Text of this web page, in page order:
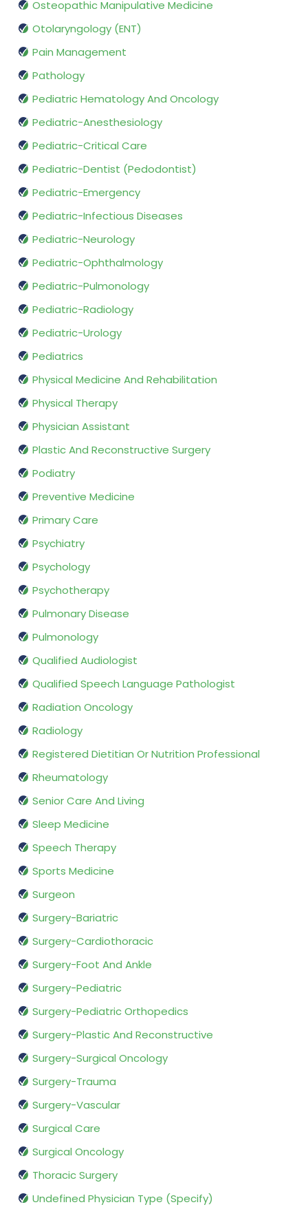
Osteopathic Manipulative Medicine
Otolaryngology (ENT)
Pain Management
Pathology
Pediatric Hematology And Oncology
Pediatric-Anesthesiology
Pediatric-Critical Care
Pediatric-Dentist (Pedodontist)
Pediatric-Emergency
Pediatric-Infectious Diseases
Pediatric-Neurology
Pediatric-Ophthalmology
Pediatric-Pulmonology
Pediatric-Radiology
Pediatric-Urology
Pediatrics
Physical Medicine And Rehabilitation
Physical Therapy
Physician Assistant
Plastic And Reconstructive Surgery
Podiatry
Preventive Medicine
Primary Care
Psychiatry
Psychology
Psychotherapy
Pulmonary Disease
Pulmonology
Qualified Audiologist
Qualified Speech Language Pathologist
Radiation Oncology
Radiology
Registered Dietitian Or Nutrition Professional
Rheumatology
Senior Care And Living
Sleep Medicine
Speech Therapy
Sports Medicine
Surgeon
Surgery-Bariatric
Surgery-Cardiothoracic
Surgery-Foot And Ankle
Surgery-Pediatric
Surgery-Pediatric Orthopedics
Surgery-Plastic And Reconstructive
Surgery-Surgical Oncology
Surgery-Trauma
Surgery-Vascular
Surgical Care
Surgical Oncology
Thoracic Surgery
Undefined Physician Type (Specify)